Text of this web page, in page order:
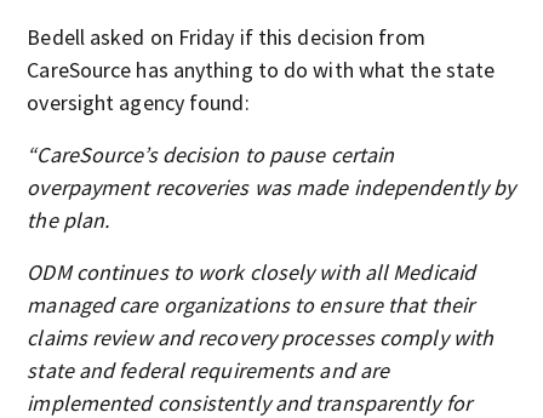
Bedell asked on Friday if this decision from
CareSource has anything to do with what the state
oversight agency found:
“CareSource’s decision to pause certain
overpayment recoveries was made independently by
the plan.
ODM continues to work closely with all Medicaid
managed care organizations to ensure that their
claims review and recovery processes comply with
state and federal requirements and are
implemented consistently and transparently for